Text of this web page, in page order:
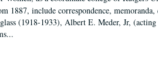
1887, include correspondence,
(1918-1933), Albert E. Meder, Jr,